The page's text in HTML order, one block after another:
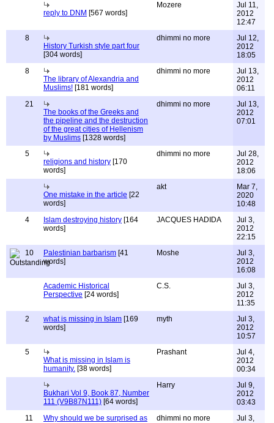
reply to DNM [567 words]
Mozere
Jul 11,
2012
12:47
8
History Turkish style part four
[304 words]
dhimmi no more
Jul 12,
2012
18:05
8
The library of Alexandria and
Muslims! [181 words]
dhimmi no more
Jul 13,
2012
06:11
21
The books of the Greeks and
the pipeline and the destruction
of the great cities of Hellenism
by Muslims [1328 words]
dhimmi no more
Jul 13,
2012
07:01
5
religions and history [170
words]
dhimmi no more
Jul 28,
2012
18:06
One mistake in the article [22
words]
akt
Mar 7,
2020
10:48
4
Islam destroying history [164
words]
JACQUES HADIDA
Jul 3,
2012
22:15
10
Palestinian barbarism [41
words]
Moshe
Jul 3,
2012
16:08
Academic Historical
Perspective [24 words]
C.S.
Jul 3,
2012
11:35
2
what is missing in Islam [169
words]
myth
Jul 3,
2012
10:57
5
What is missing in Islam is
humanity. [38 words]
Prashant
Jul 4,
2012
00:34
Bukhari Vol 9, Book 87, Number
111 (V9B87N111) [64 words]
Harry
Jul 9,
2012
03:43
11
Why should we be surprised as
dhimmi no more
Jul 3,